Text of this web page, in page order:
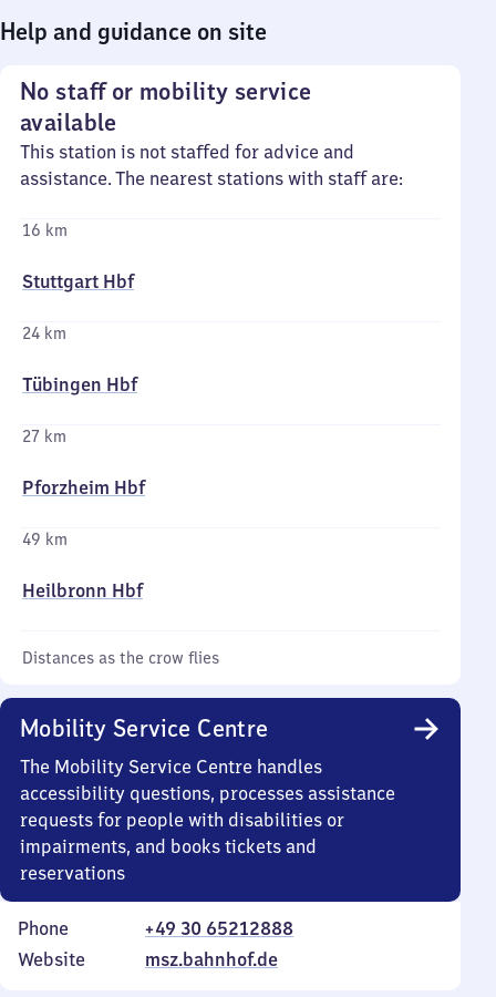
Help and guidance on site
No staff or mobility service
available
This station is not staffed for advice and
assistance. The nearest stations with staff are:
16 km
Stuttgart Hbf
24 km
Tübingen Hbf
27 km
Pforzheim Hbf
49 km
Heilbronn Hbf
Distances as the crow flies
Mobility Service Centre
The Mobility Service Centre handles
accessibility questions, processes assistance
requests for people with disabilities or
impairments, and books tickets and
reservations
Phone
+49 30 65212888
Website
msz.bahnhof.de